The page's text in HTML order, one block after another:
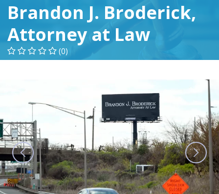
Brandon J. Broderick,
Attorney at Law
(0)